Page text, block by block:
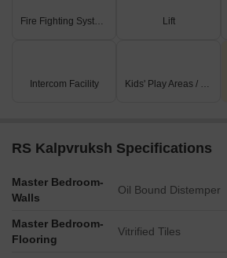
Fire Fighting Systems Lift
Intercom Facility Kids' Play Areas / Sand Pits
RS Kalpvruksh Specifications
Master Bedroom-
Walls
Oil Bound Distemper
Master Bedroom-
Flooring
Vitrified Tiles